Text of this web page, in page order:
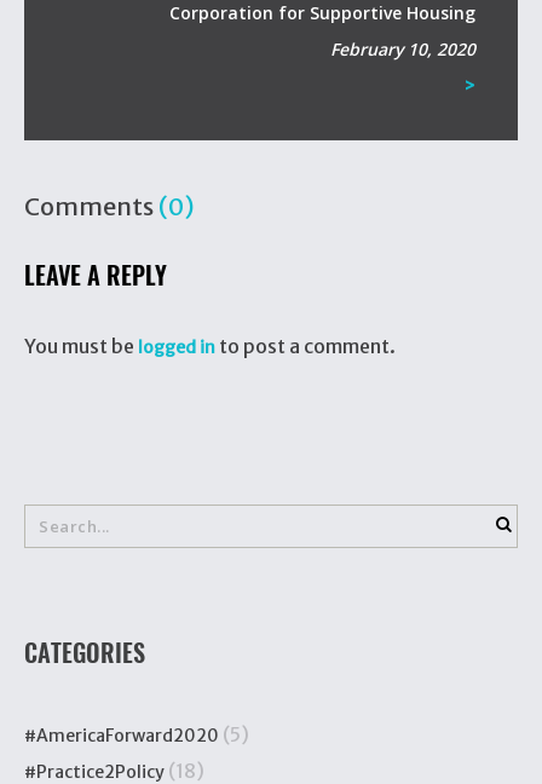
Corporation for Supportive Housing
February 10, 2020
>
Comments (0)
LEAVE A REPLY
You must be logged in to post a comment.
CATEGORIES
#AmericaForward2020 (5)
#Practice2Policy (18)